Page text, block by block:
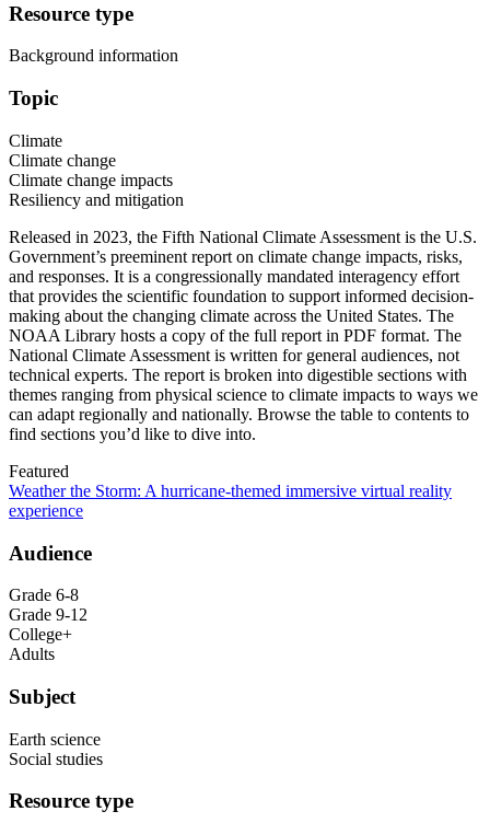
Resource type
Background information
Topic
Climate
Climate change
Climate change impacts
Resiliency and mitigation
Released in 2023, the Fifth National Climate Assessment is the U.S.
Government’s preeminent report on climate change impacts, risks,
and responses. It is a congressionally mandated interagency effort
that provides the scientific foundation to support informed decision-
making about the changing climate across the United States. The
NOAA Library hosts a copy of the full report in PDF format. The
National Climate Assessment is written for general audiences, not
technical experts. The report is broken into digestible sections with
themes ranging from physical science to climate impacts to ways we
can adapt regionally and nationally. Browse the table to contents to
find sections you’d like to dive into.
Featured
Weather the Storm: A hurricane-themed immersive virtual reality
experience
Audience
Grade 6-8
Grade 9-12
College+
Adults
Subject
Earth science
Social studies
Resource type